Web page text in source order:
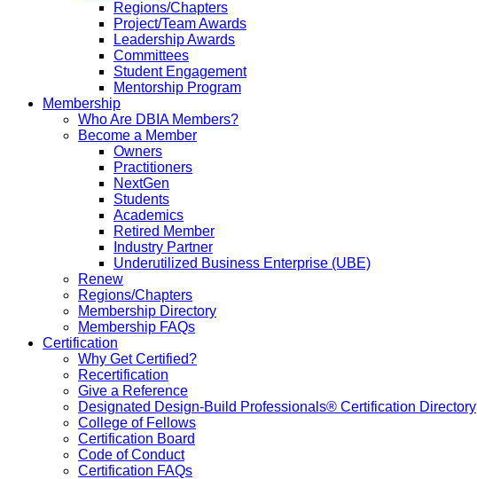
Regions/Chapters
Project/Team Awards
Leadership Awards
Committees
Student Engagement
Mentorship Program
Membership
Who Are DBIA Members?
Become a Member
Owners
Practitioners
NextGen
Students
Academics
Retired Member
Industry Partner
Underutilized Business Enterprise (UBE)
Renew
Regions/Chapters
Membership Directory
Membership FAQs
Certification
Why Get Certified?
Recertification
Give a Reference
Designated Design-Build Professionals® Certification Directory
College of Fellows
Certification Board
Code of Conduct
Certification FAQs